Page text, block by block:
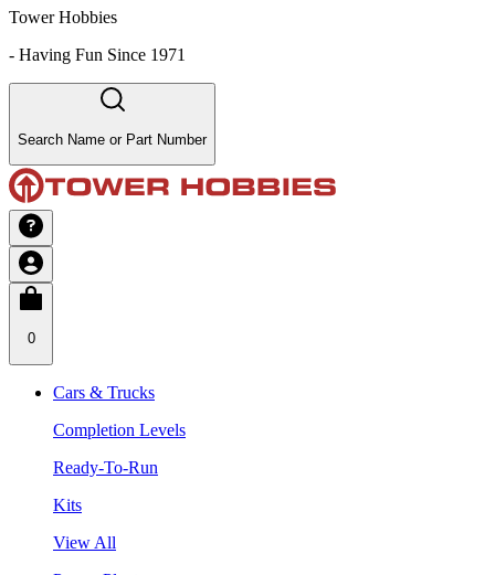
Tower Hobbies
- Having Fun Since 1971
Search Name or Part Number
0
Cars & Trucks
Completion Levels
Ready-To-Run
Kits
View All